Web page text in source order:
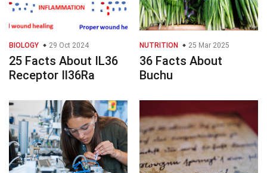
BIOLOGY 29 Oct 2024
25 Facts About IL36
Receptor Il36Ra
NUTRITION 25 Mar 2025
36 Facts About
Buchu